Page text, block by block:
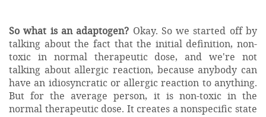
So what is an adaptogen? Okay. So we started off by
talking about the fact that the initial definition, non-
toxic in normal therapeutic dose, and we're not
talking about allergic reaction, because anybody can
have an idiosyncratic or allergic reaction to anything.
But for the average person, it is non-toxic in the
normal therapeutic dose. It creates a nonspecific state